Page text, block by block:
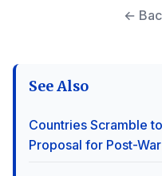
←
See Also
Countries Scramble
Proposal for Post-